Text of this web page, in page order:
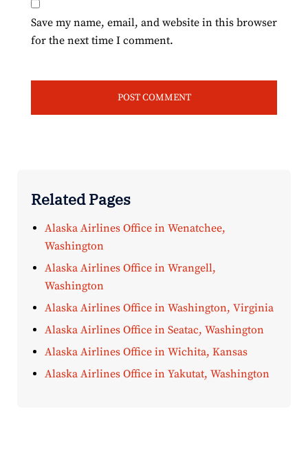
Save my name, email, and website in this browser
for the next time I comment.
Related Pages
Alaska Airlines Office in Wenatchee,
Washington
Alaska Airlines Office in Wrangell,
Washington
Alaska Airlines Office in Washington, Virginia
Alaska Airlines Office in Seatac, Washington
Alaska Airlines Office in Wichita, Kansas
Alaska Airlines Office in Yakutat, Washington